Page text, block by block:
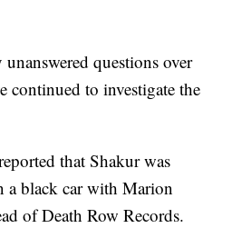
unanswered questions over
continued to investigate the
that Shakur was
black car with Marion
of Death Row Records.